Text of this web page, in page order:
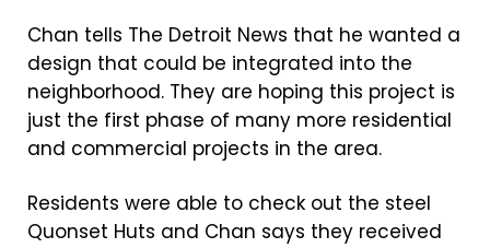
Chan tells The Detroit News that he wanted a
design that could be integrated into the
neighborhood. They are hoping this project is
just the first phase of many more residential
and commercial projects in the area.
Residents were able to check out the steel
Quonset Huts and Chan says they received